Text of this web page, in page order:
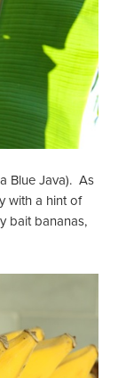
Blue Java). As
with a hint of
bait bananas,